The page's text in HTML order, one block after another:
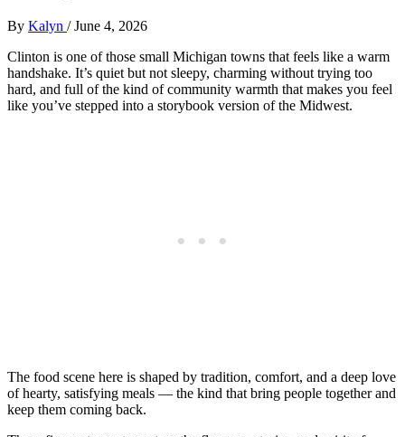
By Kalyn /June 4, 2026
Clinton is one of those small Michigan towns that feels like a warm
handshake. It’s quiet but not sleepy, charming without trying too
hard, and full of the kind of community warmth that makes you feel
like you’ve stepped into a storybook version of the Midwest.
The food scene here is shaped by tradition, comfort, and a deep love
of hearty, satisfying meals — the kind that bring people together and
keep them coming back.